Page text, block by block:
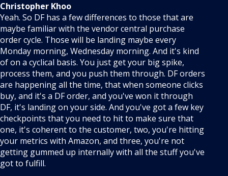
Christopher Khoo
Yeah. So DF has a few differences to those that are
maybe familiar with the vendor central purchase
order cycle. Those will be landing maybe every
Monday morning, Wednesday morning. And it's kind
of on a cyclical basis. You just get your big spike,
process them, and you push them through. DF orders
are happening all the time, that when someone clicks
buy, and it's a DF order, and you've won it through
DF, it's landing on your side. And you've got a few key
checkpoints that you need to hit to make sure that
one, it's coherent to the customer, two, you're hitting
your metrics with Amazon, and three, you're not
getting gummed up internally with all the stuff you've
got to fulfill.